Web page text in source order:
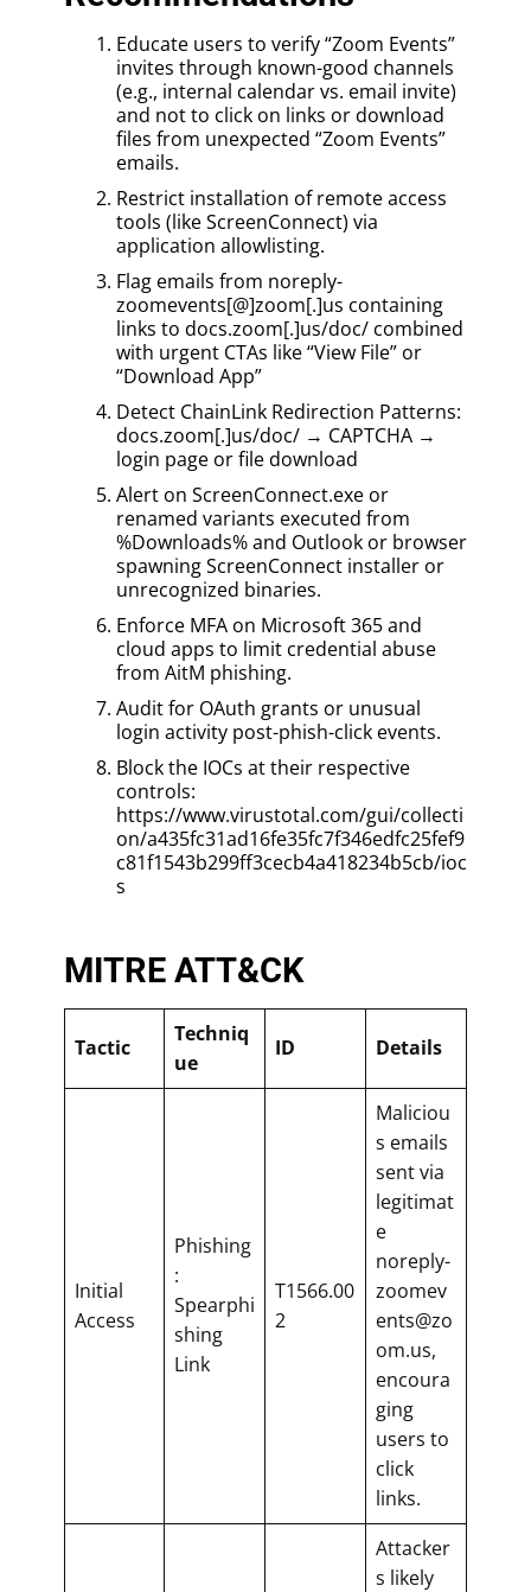
Educate users to verify “Zoom Events”
invites through known-good channels
(e.g., internal calendar vs. email invite)
and not to click on links or download
files from unexpected “Zoom Events”
emails.
Restrict installation of remote access
tools (like ScreenConnect) via
application allowlisting.
Flag emails from noreply-
zoomevents[@]zoom[.]us containing
links to docs.zoom[.]us/doc/ combined
with urgent CTAs like “View File” or
“Download App”
Detect ChainLink Redirection Patterns:
docs.zoom[.]us/doc/ → CAPTCHA →
login page or file download
Alert on ScreenConnect.exe or
renamed variants executed from
%Downloads% and Outlook or browser
spawning ScreenConnect installer or
unrecognized binaries.
Enforce MFA on Microsoft 365 and
cloud apps to limit credential abuse
from AitM phishing.
Audit for OAuth grants or unusual
login activity post-phish-click events.
Block the IOCs at their respective
controls:
https://www.virustotal.com/gui/collecti
on/a435fc31ad16fe35fc7f346edfc25fef9
c81f1543b299ff3cecb4a418234b5cb/ioc
s
MITRE ATT&CK
Tactic
Techniq
ue
ID Details
Initial
Access
Phishing
:
Spearphi
shing
Link
T1566.00
2
Maliciou
s emails
sent via
legitimat
e
noreply-
zoomev
ents@zo
om.us,
encoura
ging
users to
click
links.
Attacker
s likely